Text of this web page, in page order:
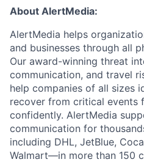
About AlertMedia:
AlertMedia helps
and businesses through all
Our award-winning threat
communication, and travel
help companies of all sizes
recover from critical events
confidently. AlertMedia
communication for
including DHL, JetBlue,
Walmart—in more than 150